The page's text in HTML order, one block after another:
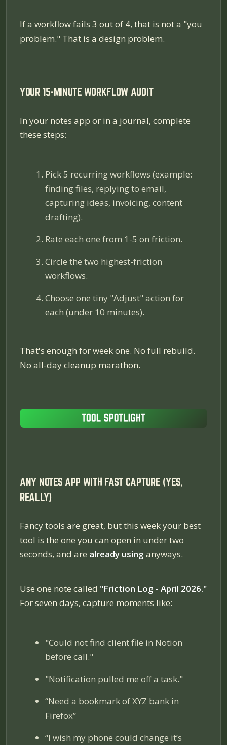
If a workflow fails 3 out of 4, that is not a "you
problem." That is a design problem.
YOUR 15-MINUTE WORKFLOW AUDIT
In your notes app or in a journal, complete
these steps:
Pick 5 recurring workflows (example:
finding files, replying to email,
capturing ideas, invoicing, content
drafting).
Rate each one from 1-5 on friction.
Circle the two highest-friction
workflows.
Choose one tiny "Adjust" action for
each (under 10 minutes).
That's enough for week one. No full rebuild.
No all-day cleanup marathon.
ANY NOTES APP WITH FAST CAPTURE (YES,
REALLY)
Fancy tools are great, but this week your best
tool is the one you can open in under two
seconds, and are already using anyways.
Use one note called "Friction Log - April 2026."
For seven days, capture moments like:
"Could not find client file in Notion
before call."
"Notification pulled me off a task."
“Need a bookmark of XYZ bank in
Firefox”
“I wish my phone could change it’s